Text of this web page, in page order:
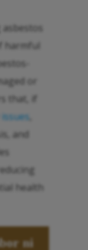
harmful
or
that, if
and
health
ni